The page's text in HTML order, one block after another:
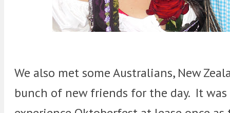
We also met some Australians, New
bunch of new friends for the day. It